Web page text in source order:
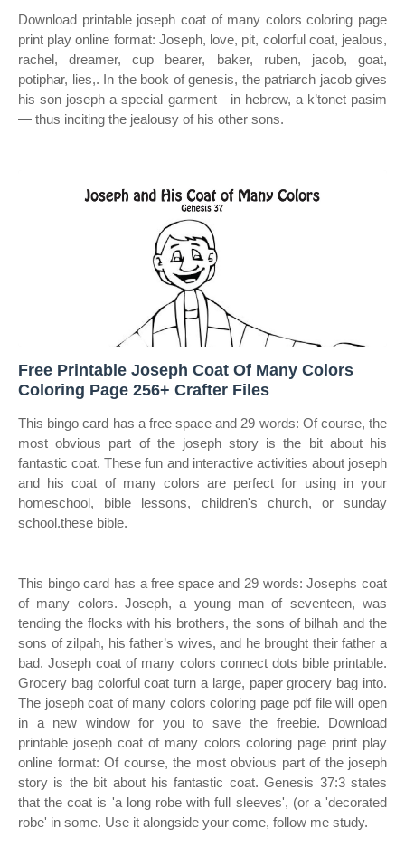
Download printable joseph coat of many colors coloring page
print play online format: Joseph, love, pit, colorful coat, jealous,
rachel, dreamer, cup bearer, baker, ruben, jacob, goat,
potiphar, lies,. In the book of genesis, the patriarch jacob gives
his son joseph a special garment—in hebrew, a k’tonet pasim
— thus inciting the jealousy of his other sons.
Free Printable Joseph Coat Of Many Colors
Coloring Page 256+ Crafter Files
This bingo card has a free space and 29 words: Of course, the
most obvious part of the joseph story is the bit about his
fantastic coat. These fun and interactive activities about joseph
and his coat of many colors are perfect for using in your
homeschool, bible lessons, children's church, or sunday
school.these bible.
This bingo card has a free space and 29 words: Josephs coat
of many colors. Joseph, a young man of seventeen, was
tending the flocks with his brothers, the sons of bilhah and the
sons of zilpah, his father’s wives, and he brought their father a
bad. Joseph coat of many colors connect dots bible printable.
Grocery bag colorful coat turn a large, paper grocery bag into.
The joseph coat of many colors coloring page pdf file will open
in a new window for you to save the freebie. Download
printable joseph coat of many colors coloring page print play
online format: Of course, the most obvious part of the joseph
story is the bit about his fantastic coat. Genesis 37:3 states
that the coat is 'a long robe with full sleeves', (or a 'decorated
robe' in some. Use it alongside your come, follow me study.